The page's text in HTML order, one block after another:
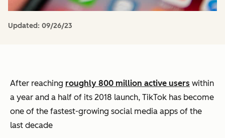
Updated: 09/26/23
After reaching roughly 800 million active users within
a year and a half of its 2018 launch, TikTok has become
one of the fastest-growing social media apps of the
last decade